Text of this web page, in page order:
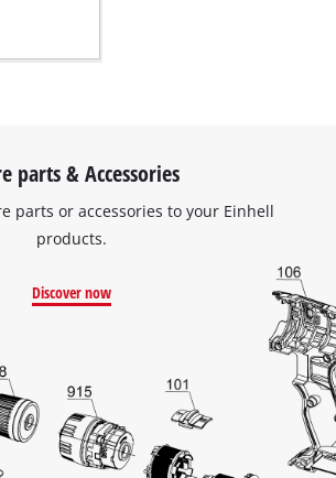
parts & Accessories
parts or accessories to your Einhell
products.
Discover now